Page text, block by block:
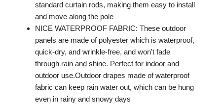
standard curtain rods, making them easy to install
and move along the pole
NICE WATERPROOF FABRIC: These outdoor
panels are made of polyester which is waterproof,
quick-dry, and wrinkle-free, and won't fade
through rain and shine. Perfect for indoor and
outdoor use.Outdoor drapes made of waterproof
fabric can keep rain water out, which can be hung
even in rainy and snowy days